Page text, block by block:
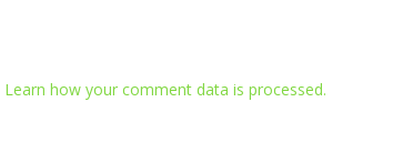
Learn how your comment data is processed.